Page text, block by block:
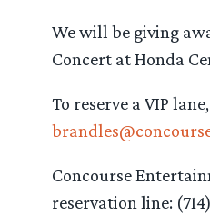
We will be giving
Concert at Honda
To reserve a VIP
Concourse
reservation line: